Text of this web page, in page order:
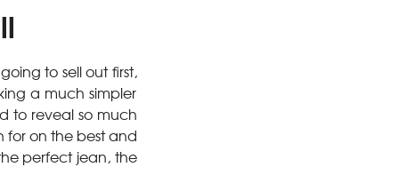
going to sell out first,
a much simpler
to reveal so much
for on the best and
perfect jean, the